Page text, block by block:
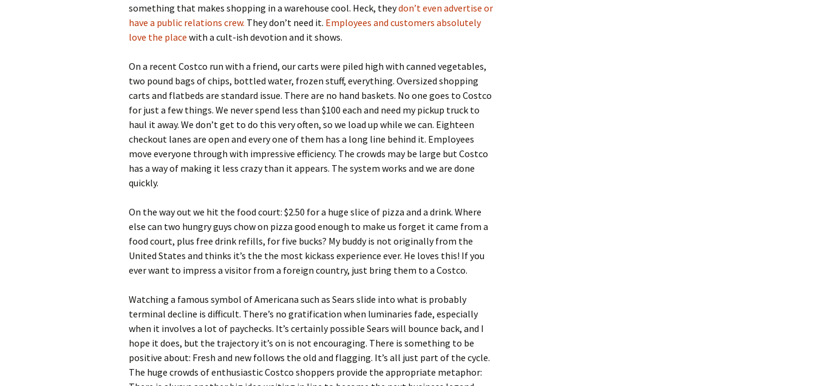
something that makes shopping in a warehouse cool. Heck, theydon’t even advertise or
have a public relations crew. They don’t need it. Employees and customers absolutely
love the place with a cult-ish devotion and it shows.
On a recent Costco run with a friend, our carts were piled high with canned vegetables,
two pound bags of chips, bottled water, frozen stuff, everything. Oversized shopping
carts and flatbeds are standard issue. There are no hand baskets. No one goes to Costco
for just a few things. We never spend less than $100 each and need my pickup truck to
haul it away. We don’t get to do this very often, so we load up while we can. Eighteen
checkout lanes are open and every one of them has a long line behind it. Employees
move everyone through with impressive efficiency. The crowds may be large but Costco
has a way of making it less crazy than it appears. The system works and we are done
quickly.
On the way out we hit the food court: $2.50 for a huge slice of pizza and a drink. Where
else can two hungry guys chow on pizza good enough to make us forget it came from a
food court, plus free drink refills, for five bucks? My buddy is not originally from the
United States and thinks it’s the the most kickass experience ever. He loves this! If you
ever want to impress a visitor from a foreign country, just bring them to a Costco.
Watching a famous symbol of Americana such as Sears slide into what is probably
terminal decline is difficult. There’s no gratification when luminaries fade, especially
when it involves a lot of paychecks. It’s certainly possible Sears will bounce back, and I
hope it does, but the trajectory it’s on is not encouraging. There is something to be
positive about: Fresh and new follows the old and flagging. It’s all just part of the cycle.
The huge crowds of enthusiastic Costco shoppers provide the appropriate metaphor: